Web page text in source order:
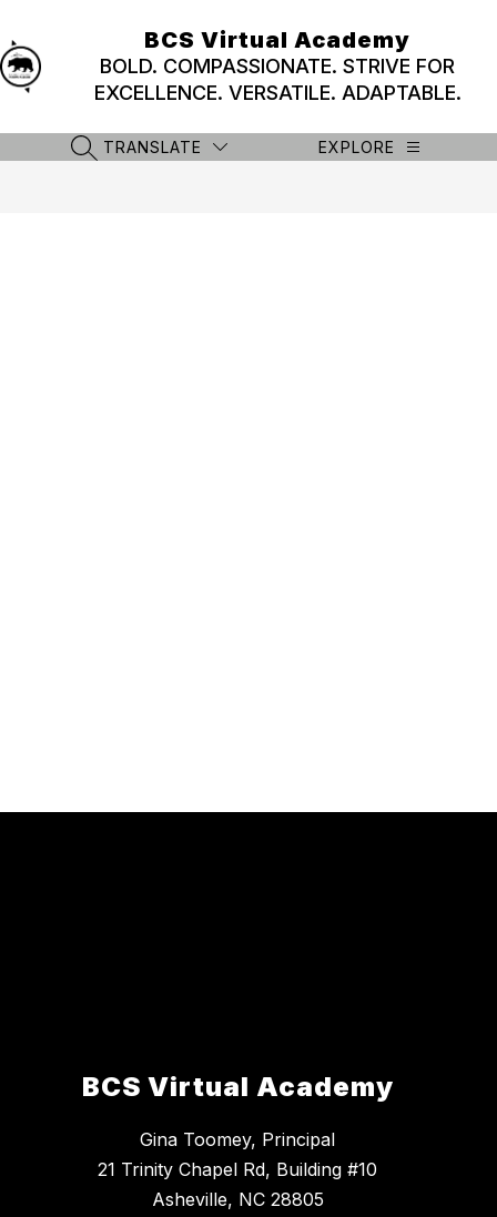
content
BCS Virtual Academy
BOLD. COMPASSIONATE. STRIVE FOR
EXCELLENCE. VERSATILE. ADAPTABLE.
SEARCH SITE
TRANSLATE EXPLORE
BCS Virtual Academy
Gina Toomey, Principal
21 Trinity Chapel Rd, Building #10
Asheville, NC 28805